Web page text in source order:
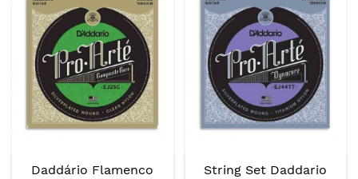
Daddário Flamenco
String Set Daddario